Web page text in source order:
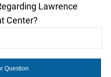
Lawrence
Center?